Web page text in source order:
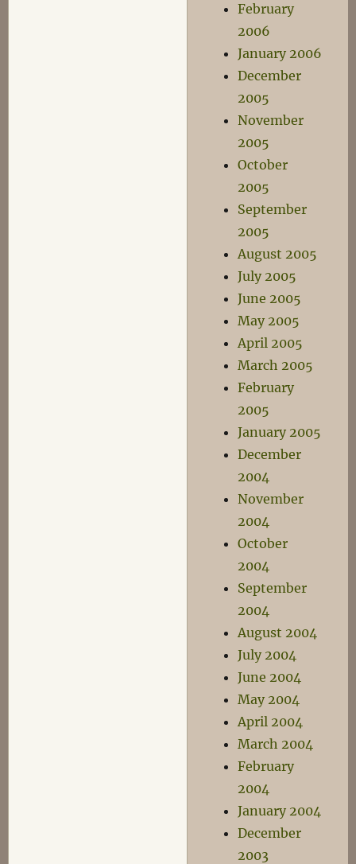
February
2006
January 2006
December
2005
November
2005
October
2005
September
2005
August 2005
July 2005
June 2005
May 2005
April 2005
March 2005
February
2005
January 2005
December
2004
November
2004
October
2004
September
2004
August 2004
July 2004
June 2004
May 2004
April 2004
March 2004
February
2004
January 2004
December
2003